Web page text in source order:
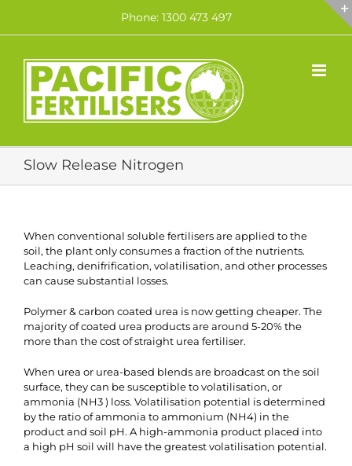
content
Phone: 1300 473 497
Slow Release Nitrogen
When conventional soluble fertilisers are applied to the
soil, the plant only consumes a fraction of the nutrients.
Leaching, denifrification, volatilisation, and other processes
can cause substantial losses.
Polymer & carbon coated urea is now getting cheaper. The
majority of coated urea products are around 5-20% the
more than the cost of straight urea fertiliser.
When urea or urea-based blends are broadcast on the soil
surface, they can be susceptible to volatilisation, or
ammonia (NH3 ) loss. Volatilisation potential is determined
by the ratio of ammonia to ammonium (NH4) in the
product and soil pH. A high-ammonia product placed into
a high pH soil will have the greatest volatilisation potential.